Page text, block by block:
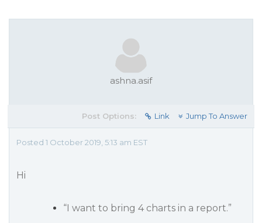
ashna.asif
Post Options: Link Jump To Answer
Posted 1 October 2019, 5:13 am EST
Hi
“I want to bring 4 charts in a report.”